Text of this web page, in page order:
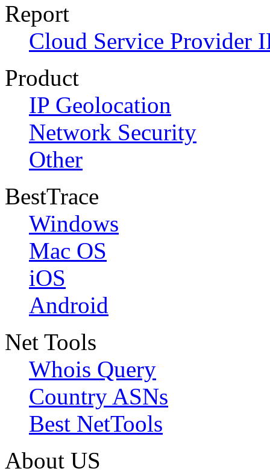
Report
Cloud Service Provider
Product
IP Geolocation
Network Security
Other
BestTrace
Windows
Mac OS
iOS
Android
Net Tools
Whois Query
Country ASNs
Best NetTools
About US